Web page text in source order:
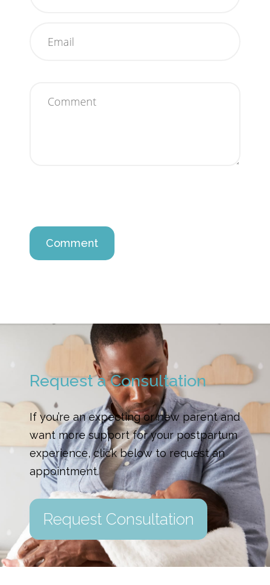
Request a Consultation
If you’re an expecting or new parent and
want more support for your postpartum
experience, click below to request an
appointment.
Request Consultation